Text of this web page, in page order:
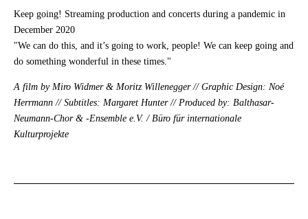
Keep going! Streaming production and concerts during a pandemic in
December 2020
"We can do this, and it’s going to work, people! We can keep going and
do something wonderful in these times."
A film by Miro Widmer & Moritz Willenegger // Graphic Design: Noé
Herrmann // Subtitles: Margaret Hunter // Produced by: Balthasar-
Neumann-Chor & -Ensemble e.V. / Büro für internationale
Kulturprojekte